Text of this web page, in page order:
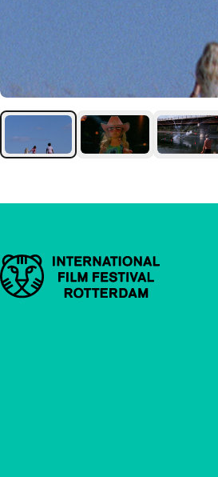
Important links